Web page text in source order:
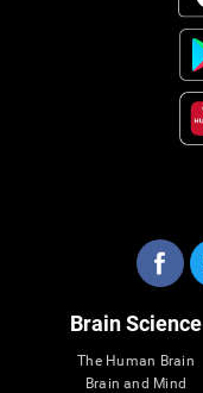
Brain Science
The Human Brain
Brain and Mind